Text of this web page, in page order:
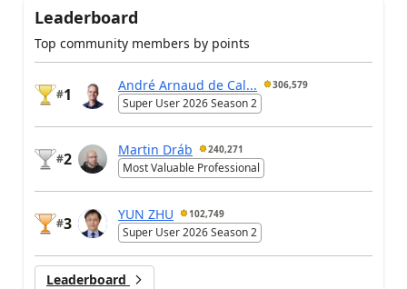
Leaderboard
Top community members by points
#1
André Arnaud de Cal... 306,579
Super User 2026 Season 2
#2
Martin Dráb 240,271
Most Valuable Professional
#3
YUN ZHU 102,749
Super User 2026 Season 2
Leaderboard